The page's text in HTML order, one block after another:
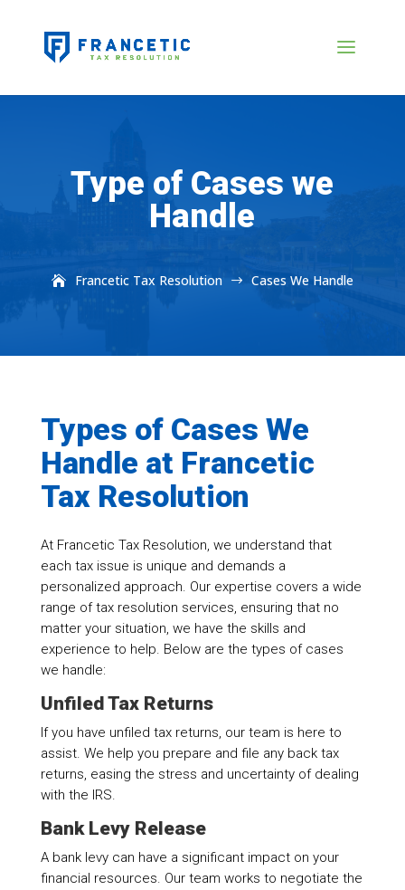
Type of Cases we
Handle
Francetic Tax Resolution $ Cases We Handle
Types of Cases We
Handle at Francetic
Tax Resolution
At Francetic Tax Resolution, we understand that
each tax issue is unique and demands a
personalized approach. Our expertise covers a wide
range of tax resolution services, ensuring that no
matter your situation, we have the skills and
experience to help. Below are the types of cases
we handle:
Unfiled Tax Returns
If you have unfiled tax returns, our team is here to
assist. We help you prepare and file any back tax
returns, easing the stress and uncertainty of dealing
with the IRS.
Bank Levy Release
A bank levy can have a significant impact on your
financial resources. Our team works to negotiate the